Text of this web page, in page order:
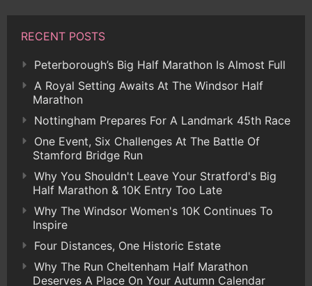
RECENT POSTS
Peterborough’s Big Half Marathon Is Almost Full
A Royal Setting Awaits At The Windsor Half
Marathon
Nottingham Prepares For A Landmark 45th Race
One Event, Six Challenges At The Battle Of
Stamford Bridge Run
Why You Shouldn't Leave Your Stratford's Big
Half Marathon & 10K Entry Too Late
Why The Windsor Women's 10K Continues To
Inspire
Four Distances, One Historic Estate
Why The Run Cheltenham Half Marathon
Deserves A Place On Your Autumn Calendar